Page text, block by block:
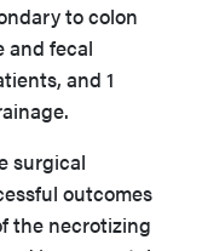
to colon
and fecal
and 1
surgical
outcomes
the necrotizing